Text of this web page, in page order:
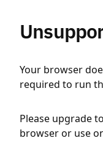
Your browser
required to run
Please upgrade
browser or use